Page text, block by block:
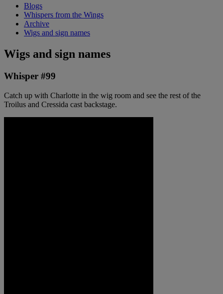
Blogs
Whispers from the Wings
Archive
Wigs and sign names
Wigs and sign names
Whisper #99
Catch up with Charlotte in the wig room and see the rest of the
Troilus and Cressida cast backstage.